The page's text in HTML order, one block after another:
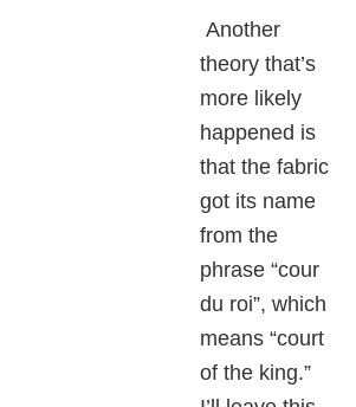
Another
theory that’s
more likely
happened is
that the fabric
got its name
from the
phrase “cour
du roi”, which
means “court
of the king.”